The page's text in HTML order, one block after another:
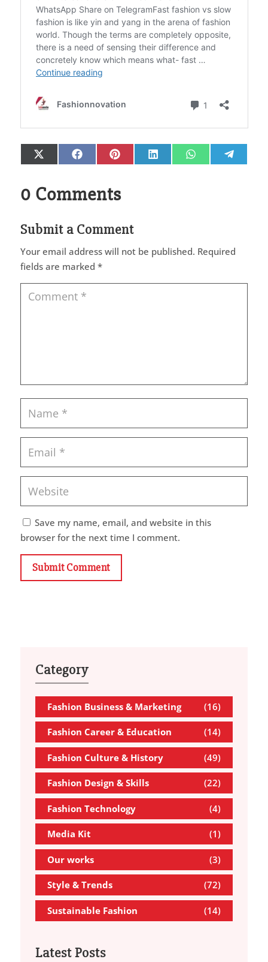
Share
on
X
(Twitter)
Share
on
FacebookShare
on
PinterestShare
on
LinkedInShare
on
WhatsAppShare
on
0 Comments
Submit a Comment
Your email address will not be published. Required
fields are marked *
Save my name, email, and website in this
browser for the next time I comment.
Submit Comment
Category
Fashion Business & Marketing (16)
Fashion Career & Education (14)
Fashion Culture & History (49)
Fashion Design & Skills (22)
Fashion Technology (4)
Media Kit (1)
Our works (3)
Style & Trends (72)
Sustainable Fashion (14)
Latest Posts